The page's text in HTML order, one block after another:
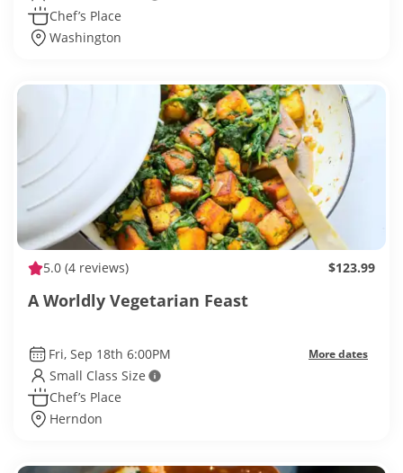
Chef’s Place
Washington
5.0 (4 reviews) $123.99
A Worldly Vegetarian Feast
Fri, Sep 18th 6:00PM More dates
Small Class Size
Chef’s Place
Herndon